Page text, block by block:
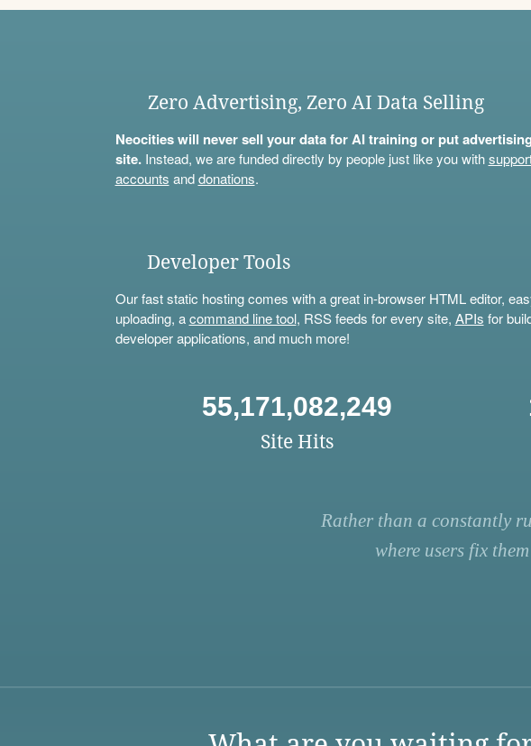
Zero Advertising, Zero AI Data Selling
Neocities will never sell your data for AI training or put
site.Instead, we are funded directly by people just like you with
accounts anddonations.
Developer Tools
Our fast static hosting comes with a great in-browser HTML editor,
uploading, acommand line tool, RSS feeds for every site, APIs for
developer applications, and much more!
55,171,082,249
Site Hits
Rather than a constantly
where users fix